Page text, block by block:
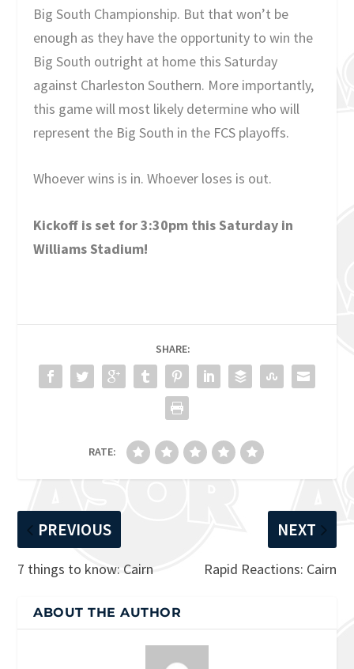
Big South Championship. But that won’t be
enough as they have the opportunity to win the
Big South outright at home this Saturday
against Charleston Southern. More importantly,
this game will most likely determine who will
represent the Big South in the FCS playoffs.
Whoever wins is in. Whoever loses is out.
Kickoff is set for 3:30pm this Saturday in
Williams Stadium!
SHARE:
RATE:
PREVIOUS
7 things to know: Cairn
NEXT
Rapid Reactions: Cairn
ABOUT THE AUTHOR